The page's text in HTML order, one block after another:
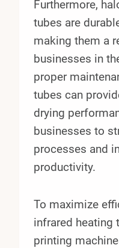
Furthermore,
tubes are
making them a
businesses in
proper
tubes can
drying
businesses to
processes and
productivity.
To maximize
infrared heating
printing